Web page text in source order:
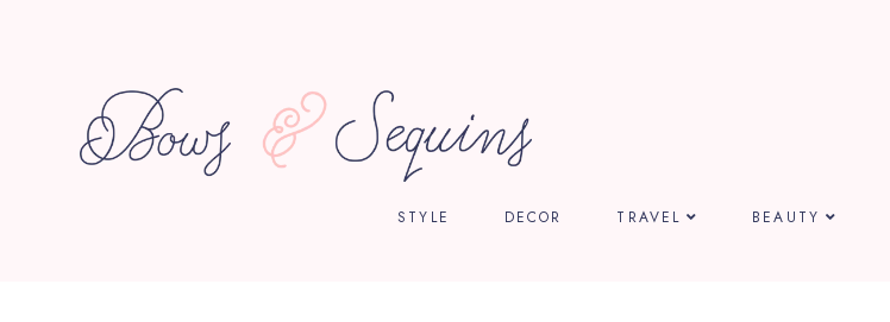
STYLE DECOR TRAVEL BEAUTY